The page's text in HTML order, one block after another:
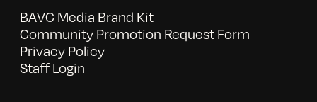
BAVC Media Brand Kit
Community Promotion Request Form
Privacy Policy
Staff Login